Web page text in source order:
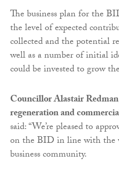
The business plan for the
the level of expected
collected and the potential
well as a number of initial
could be invested to grow
Councillor Alastair
regeneration and
said: “We’re pleased to
on the BID in line with the
business community.